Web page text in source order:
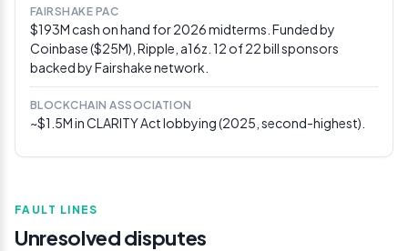
eyeing a mid-to-late March markup window as a
second attempt. Via Crypto In America
Feb 26, 2026
Senate Banking hearing puts crypto center
stage
Senate Banking Committee oversight hearing with
whatsoever,” citing recent deposit increases. Sen.
Liberty Financial’s bank charter application.
FAIRSHAKE PAC
$193M cash on hand for 2026 midterms. Funded by
Coinbase ($25M), Ripple, a16z. 12 of 22 bill sponsors
backed by Fairshake network.
BLOCKCHAIN ASSOCIATION
~$1.5M in CLARITY Act lobbying (2025, second-highest).
FAULT LINES
Unresolved disputes